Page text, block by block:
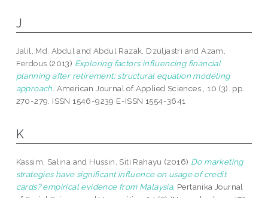
J
Jalil, Md. AbdulandAbdul Razak, Dzuljastri andAzam,
Ferdous (2013) Exploring factors influencing financial
planning after retirement: structural equation modeling
approach. American Journal of Applied Sciences , 10 (3). pp.
270-279. ISSN 1546-9239 E-ISSN 1554-3641
K
Kassim, Salina and Hussin, Siti Rahayu (2016) Do marketing
strategies have significant influence on usage of credit
cards? empirical evidence from Malaysia. Pertanika Journal